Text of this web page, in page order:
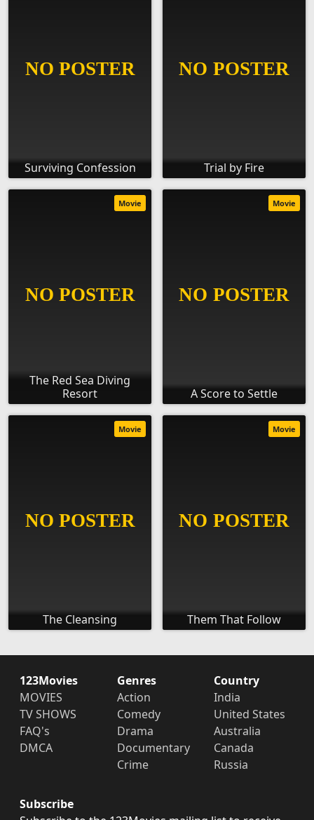
Surviving Confession Trial by Fire
The Red Sea Diving
Resort
Movie
A Score to Settle
Movie
The Cleansing
Movie
Them That Follow
Movie
123Movies
MOVIES
TV SHOWS
FAQ's
DMCA
Genres
Action
Comedy
Drama
Documentary
Crime
Country
India
United States
Australia
Canada
Russia
Subscribe